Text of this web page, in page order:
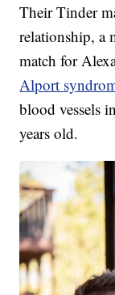
Their Tinder
relationship, a
match for
Alport
blood vessels
years old.